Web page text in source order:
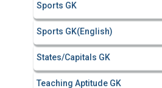
Sports GK
Sports GK(English)
States/Capitals GK
Teaching Aptitude GK